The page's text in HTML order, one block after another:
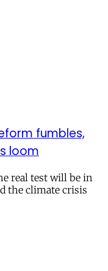
fumbles,
loom
real test will be in
the climate crisis